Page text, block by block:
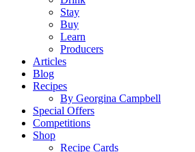
Stay
Buy
Learn
Producers
Articles
Blog
Recipes
By Georgina Campbell
Special Offers
Competitions
Shop
Recipe Cards